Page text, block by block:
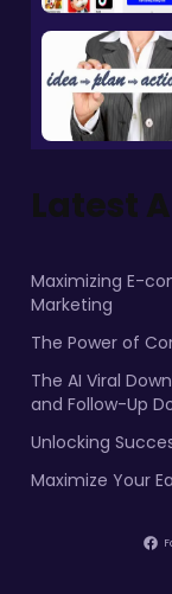
Latest
Maximizing E-
Marketing
The Power of
The AI Viral
and Follow-Up
Unlocking
Maximize Your